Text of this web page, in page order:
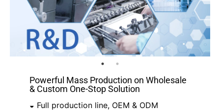
Powerful Mass Production on Wholesale
& Custom One-Stop Solution
◒ Full production line, OEM & ODM